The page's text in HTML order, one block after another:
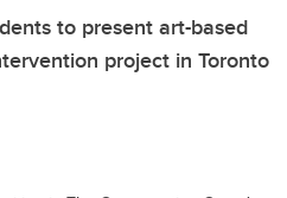
to present art-based
project in Toronto